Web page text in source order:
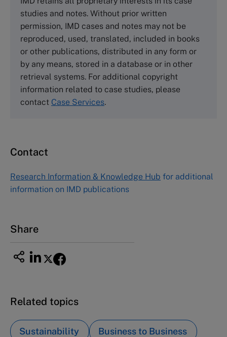
Cranfield University
Wharley End Beds MK43 0JR, UK
Tel +44 (0)1234 750903
Emailinfo@thecasecentre.org
Harvard Business School Publishing
60 Harvard Way, Boston MA 02163, USA
Tel (800) 545-7685 Tel (617)-783-7600
Asia Pacific Case Center
1-3-1 Nishiki Naka
Nagoya Aichi, Japan 460-0003
studies and notes. Without prior written
permission, IMD cases and notes may not be
reproduced, used, translated, included in books
or other publications, distributed in any form or
by any means, stored in a database or in other
retrieval systems. For additional copyright
information related to case studies, please
contact Case Services.
Contact
Research Information & Knowledge Hub for additional
information on IMD publications
Share
Related topics
Sustainability Business to Business